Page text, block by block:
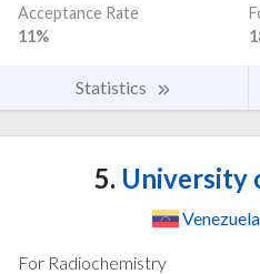
Acceptance Rate
11%
Statistics
5. University
Venezuela
For Radiochemistry